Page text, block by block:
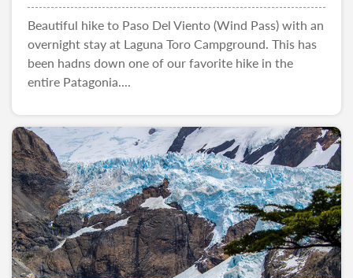
Beautiful hike to Paso Del Viento (Wind Pass) with an
overnight stay at Laguna Toro Campground. This has
been hadns down one of our favorite hike in the
entire Patagonia....